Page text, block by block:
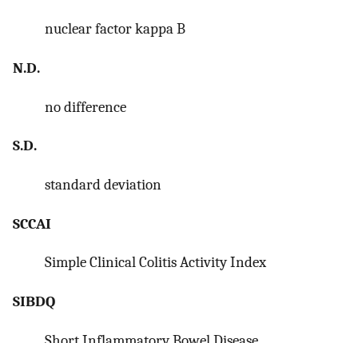
nuclear factor kappa B
N.D.
no difference
S.D.
standard deviation
SCCAI
Simple Clinical Colitis Activity Index
SIBDQ